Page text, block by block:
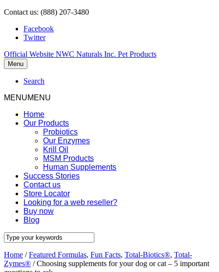
Contact us: (888) 207-3480
Facebook
Twitter
Official Website NWC Naturals Inc. Pet Products
Menu
Search
MENUMENU
Home
Our Products
Probiotics
Our Enzymes
Krill Oil
MSM Products
Human Supplements
Success Stories
Contact us
Store Locator
Looking for a web reseller?
Buy now
Blog
Home / Featured Formulas, Fun Facts, Total-Biotics®, Total-
Zymes® / Choosing supplements for your dog or cat – 5 important